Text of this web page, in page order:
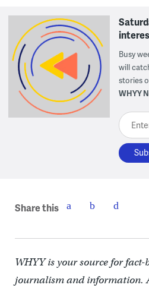
Busy
will
stories
WHYY
Enter
Share this
WHYY is your source for
journalism and information.